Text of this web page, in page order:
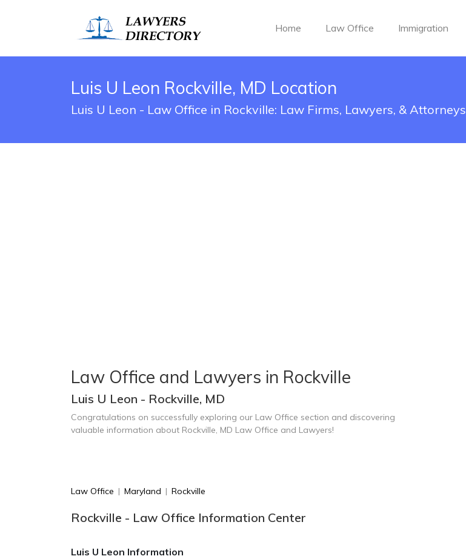
Home Law Office Immigration
Luis U Leon Rockville, MD Location
Luis U Leon - Law Office in Rockville: Law Firms, Lawyers, & Attorneys
Law Office and Lawyers in Rockville
Luis U Leon - Rockville, MD
Congratulations on successfully exploring our Law Office section and discovering
valuable information about Rockville, MD Law Office and Lawyers!
Law Office | Maryland | Rockville
Rockville - Law Office Information Center
Luis U Leon Information